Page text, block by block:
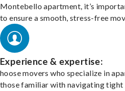
Montebello apartment, it’s
to ensure a smooth, stress-free
Experience & expertise:
hoose movers who specialize in
those familiar with navigating tight